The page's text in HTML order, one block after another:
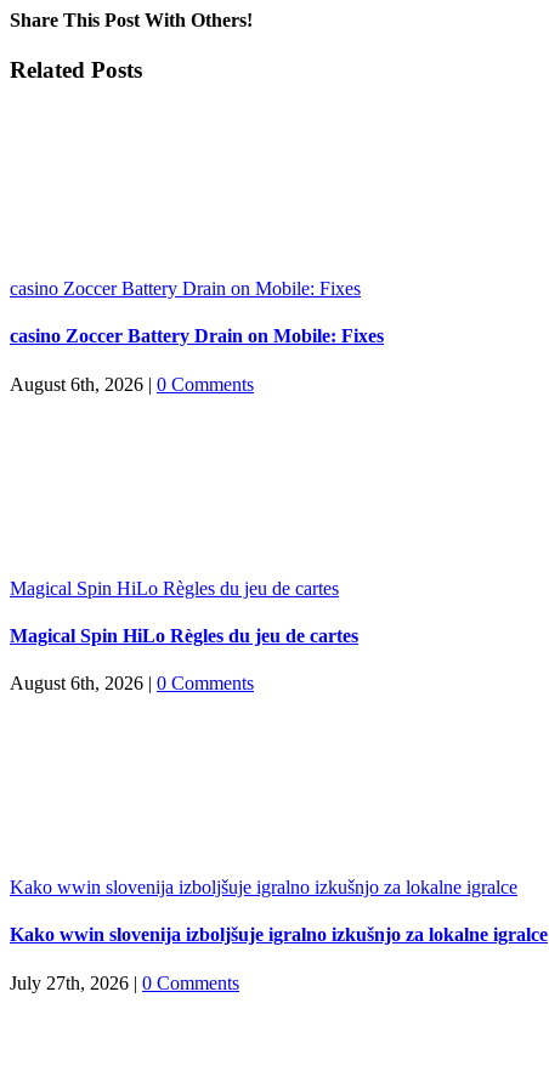
Share This Post With Others!
Facebook
X
LinkedIn
WhatsApp
Pinterest
Email
Related Posts
casino Zoccer Battery Drain on Mobile: Fixes
casino Zoccer Battery Drain on Mobile: Fixes
August 6th, 2026 | 0 Comments
Magical Spin HiLo Règles du jeu de cartes
Magical Spin HiLo Règles du jeu de cartes
August 6th, 2026 | 0 Comments
Kako wwin slovenija izboljšuje igralno izkušnjo za lokalne igralce
Kako wwin slovenija izboljšuje igralno izkušnjo za lokalne igralce
July 27th, 2026 | 0 Comments